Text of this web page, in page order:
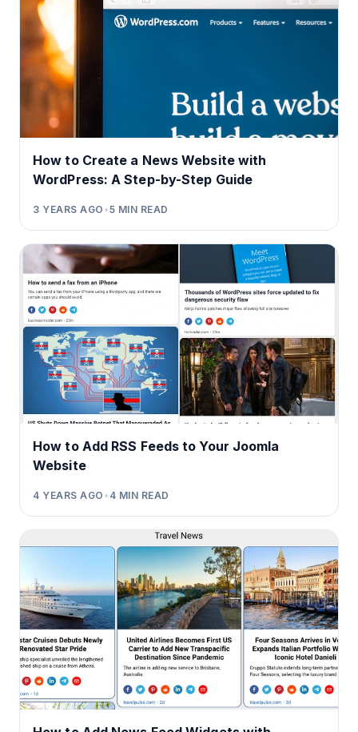
How to Create a News Website with
WordPress: A Step-by-Step Guide
3 YEARS AGO •5 MIN READ
How to Add RSS Feeds to Your Joomla
Website
4 YEARS AGO • 4 MIN READ